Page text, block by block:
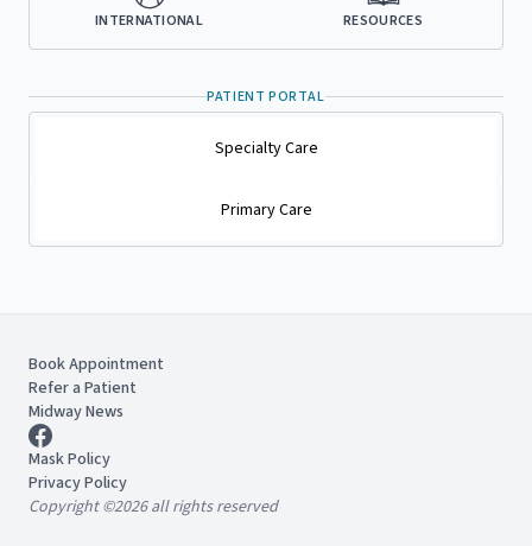
INTERNATIONAL RESOURCES
PATIENT PORTAL
Specialty Care
Primary Care
Book Appointment
Refer a Patient
Midway News
Mask Policy
Privacy Policy
Copyright ©2026 all rights reserved